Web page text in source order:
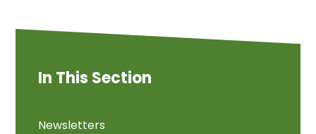
In This Section
Newsletters